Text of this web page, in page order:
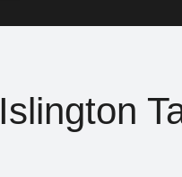
Islington